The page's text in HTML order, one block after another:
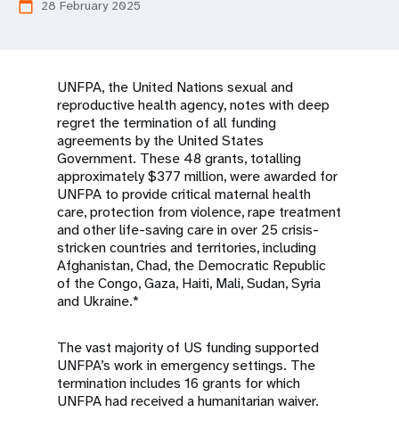
calendar_today 28 February 2025
UNFPA, the United Nations sexual and
reproductive health agency, notes with deep
regret the termination of all funding
agreements by the United States
Government. These 48 grants, totalling
approximately $377 million, were awarded for
UNFPA to provide critical maternal health
care, protection from violence, rape treatment
and other life-saving care in over 25 crisis-
stricken countries and territories, including
Afghanistan, Chad, the Democratic Republic
of the Congo, Gaza, Haiti, Mali, Sudan, Syria
and Ukraine.*
The vast majority of US funding supported
UNFPA’s work in emergency settings. The
termination includes 16 grants for which
UNFPA had received a humanitarian waiver.